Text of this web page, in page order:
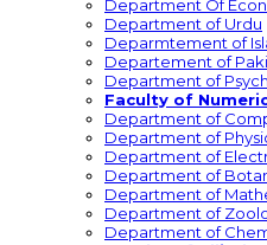
Department Of
Department of Urdu
Deparmtement of
Departement of
Department of
Faculty of
Department of
Department of
Department of
Department of
Department of
Department of
Department of